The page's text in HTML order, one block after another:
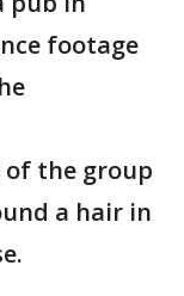
footage
of the group
a hair in